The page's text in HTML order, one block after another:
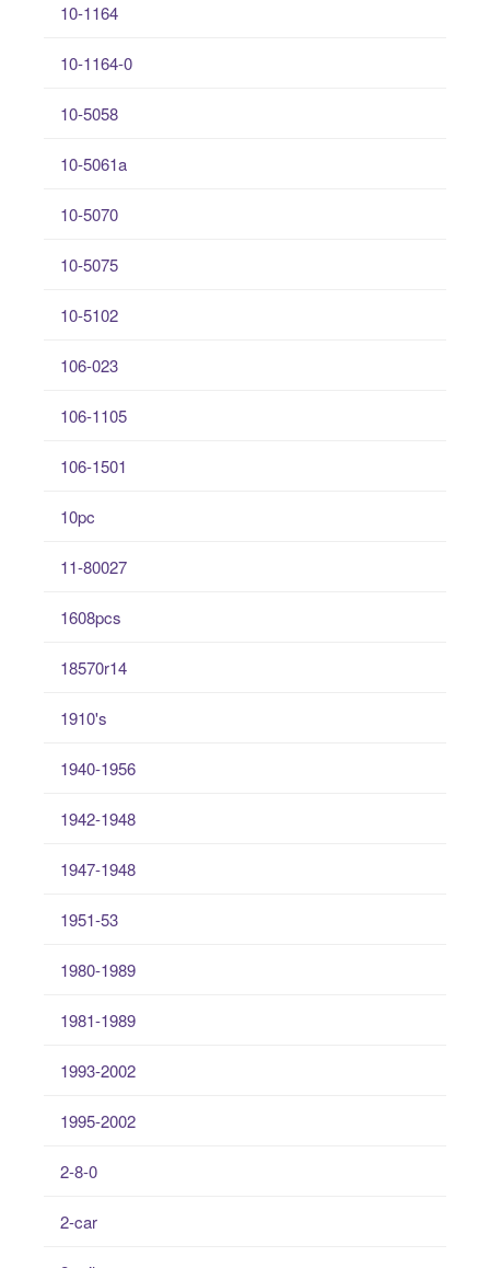
10-1164
10-1164-0
10-5058
10-5061a
10-5070
10-5075
10-5102
106-023
106-1105
106-1501
10pc
11-80027
1608pcs
18570r14
1910's
1940-1956
1942-1948
1947-1948
1951-53
1980-1989
1981-1989
1993-2002
1995-2002
2-8-0
2-car